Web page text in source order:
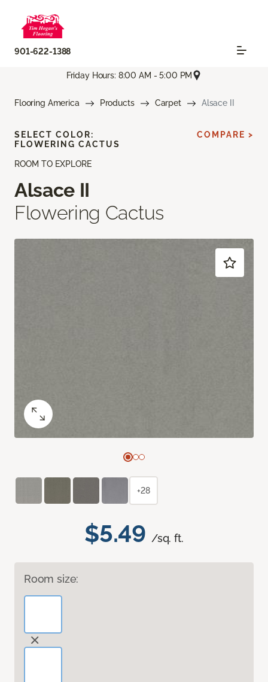
901-622-1388
Friday Hours: 8:00 AM - 5:00 PM
Flooring America Products Carpet Alsace II
ROOM TO EXPLORE
Alsace II
Flowering Cactus
$5.49 /sq. ft.
Room size:
SELECT COLOR:
FLOWERING CACTUS
COMPARE >
+28